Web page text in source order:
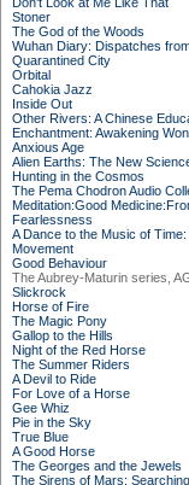
Stoner
The God of the Woods
Wuhan Diary: Dispatches
Quarantined City
Orbital
Cahokia Jazz
Inside Out
Other Rivers: A Chinese
Enchantment: Awakening
Anxious Age
Alien Earths: The New
Hunting in the Cosmos
The Pema Chodron Audio
Meditation:Good
Fearlessness
A Dance to the Music of
Movement
Good Behaviour
The Aubrey-Maturin series,
Slickrock
Horse of Fire
The Magic Pony
Gallop to the Hills
Night of the Red Horse
The Summer Riders
A Devil to Ride
For Love of a Horse
Gee Whiz
Pie in the Sky
True Blue
A Good Horse
The Georges and the Jewels
The Sirens of Mars: